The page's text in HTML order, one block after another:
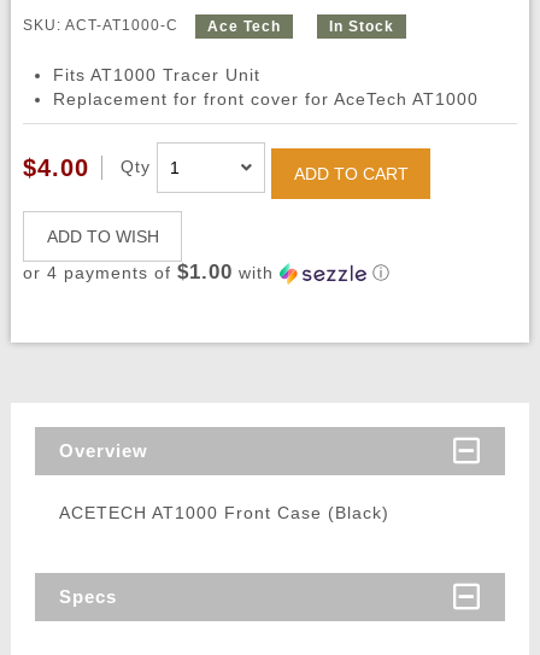
SKU: ACT-AT1000-C Ace Tech In Stock
Fits AT1000 Tracer Unit
Replacement for front cover for AceTech AT1000
$4.00 Qty ADD TO CART
ADD TO WISH
or 4 payments of $1.00 with ⓘ
Overview
ACETECH AT1000 Front Case (Black)
Specs